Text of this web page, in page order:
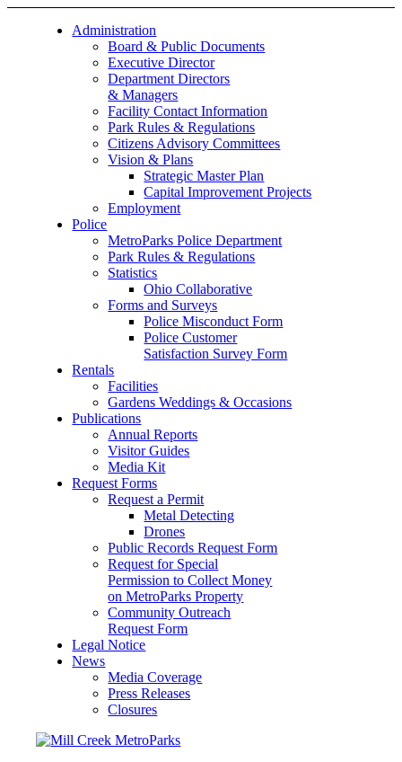
Administration
Board & Public Documents
Executive Director
Department Directors
& Managers
Facility Contact Information
Park Rules & Regulations
Citizens Advisory Committees
Vision & Plans
Strategic Master Plan
Capital Improvement Projects
Employment
Police
MetroParks Police Department
Park Rules & Regulations
Statistics
Ohio Collaborative
Forms and Surveys
Police Misconduct Form
Police Customer
Satisfaction Survey Form
Rentals
Facilities
Gardens Weddings & Occasions
Publications
Annual Reports
Visitor Guides
Media Kit
Request Forms
Request a Permit
Metal Detecting
Drones
Public Records Request Form
Request for Special
Permission to Collect Money
on MetroParks Property
Community Outreach
Request Form
Legal Notice
News
Media Coverage
Press Releases
Closures